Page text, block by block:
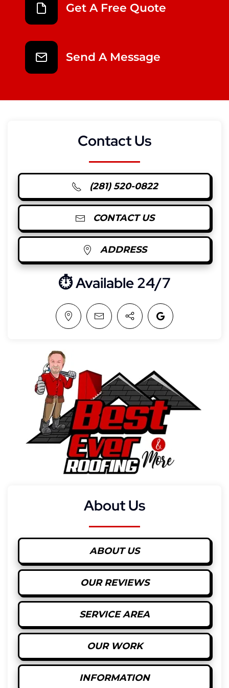
Get A Free Quote
Send A Message
Contact Us
(281) 520-0822
CONTACT US
ADDRESS
⏱︎ Available 24/7
About Us
ABOUT US
OUR REVIEWS
SERVICE AREA
OUR WORK
INFORMATION